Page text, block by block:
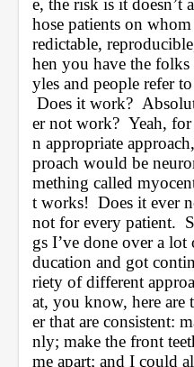
e, the risk is it doesn’t
hose patients on
redictable,
hen you have the folks
yles and people refer
Does it work?
er not work?  Yeah,
n appropriate
proach would be
mething called
t works!  Does it ever
not for every patient.
gs I’ve done over a
ducation and got
riety of different
at, you know, here are
er that are consistent:
nly; make the front
me apart; and I could